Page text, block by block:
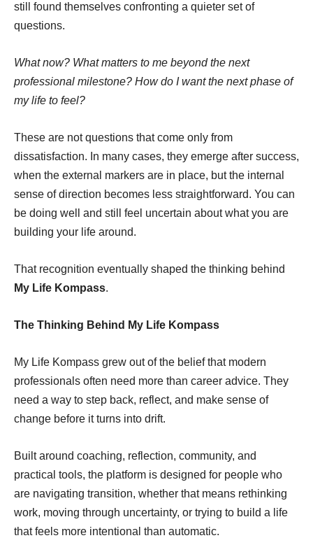
still found themselves confronting a quieter set of
questions.
What now? What matters to me beyond the next
professional milestone? How do I want the next phase of
my life to feel?
These are not questions that come only from
dissatisfaction. In many cases, they emerge after success,
when the external markers are in place, but the internal
sense of direction becomes less straightforward. You can
be doing well and still feel uncertain about what you are
building your life around.
That recognition eventually shaped the thinking behind
My Life Kompass.
The Thinking Behind My Life Kompass
My Life Kompass grew out of the belief that modern
professionals often need more than career advice. They
need a way to step back, reflect, and make sense of
change before it turns into drift.
Built around coaching, reflection, community, and
practical tools, the platform is designed for people who
are navigating transition, whether that means rethinking
work, moving through uncertainty, or trying to build a life
that feels more intentional than automatic.